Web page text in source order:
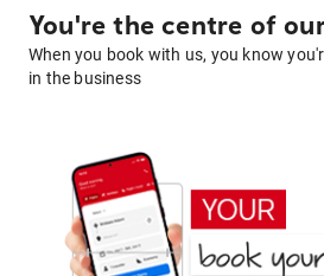
You're the centre of
When you book with us, you know
in the business